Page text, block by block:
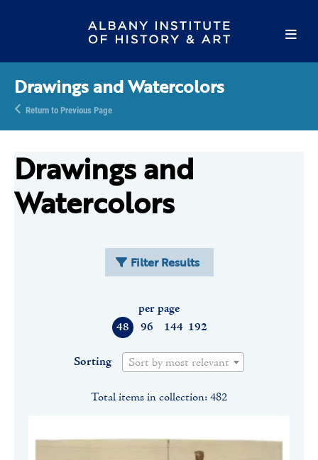
Drawings and Watercolors
Return to Previous Page
Drawings and
Watercolors
Filter Results
48 96 144 192
per page
Sorting Sort by most relevant
Total items in collection: 482